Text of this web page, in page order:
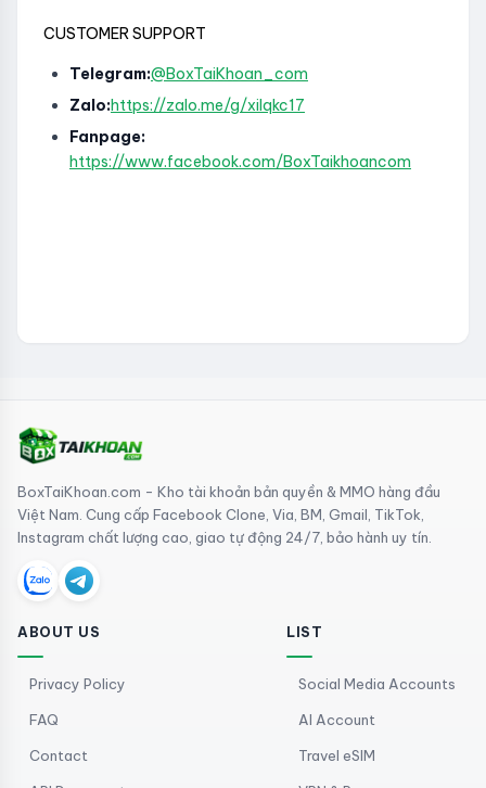
CUSTOMER SUPPORT
Telegram:@BoxTaiKhoan_com
Zalo:https://zalo.me/g/xilqkc17
Fanpage:
https://www.facebook.com/BoxTaikhoancom
BoxTaiKhoan.com - Kho tài khoản bản quyền & MMO hàng đầu
Việt Nam. Cung cấp Facebook Clone, Via, BM, Gmail, TikTok,
Instagram chất lượng cao, giao tự động 24/7, bảo hành uy tín.
ABOUT US
Privacy Policy
FAQ
Contact
LIST
Social Media Accounts
AI Account
Travel eSIM